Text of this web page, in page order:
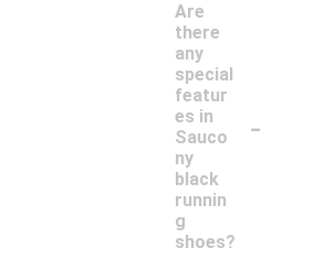
Are
there
any
special
featur
es in
Sauco
ny
black
runnin
g
shoes?
-